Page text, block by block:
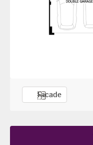
Facade